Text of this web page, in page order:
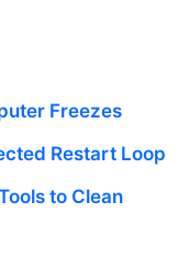
Freezes
Restart Loop
to Clean